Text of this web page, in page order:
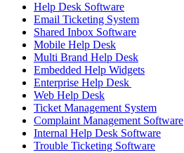
Help Desk Software
Email Ticketing System
Shared Inbox Software
Mobile Help Desk
Multi Brand Help Desk
Embedded Help Widgets
Enterprise Help Desk
Web Help Desk
Ticket Management System
Complaint Management Software
Internal Help Desk Software
Trouble Ticketing Software